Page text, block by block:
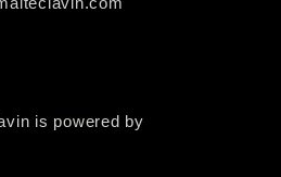
is powered by